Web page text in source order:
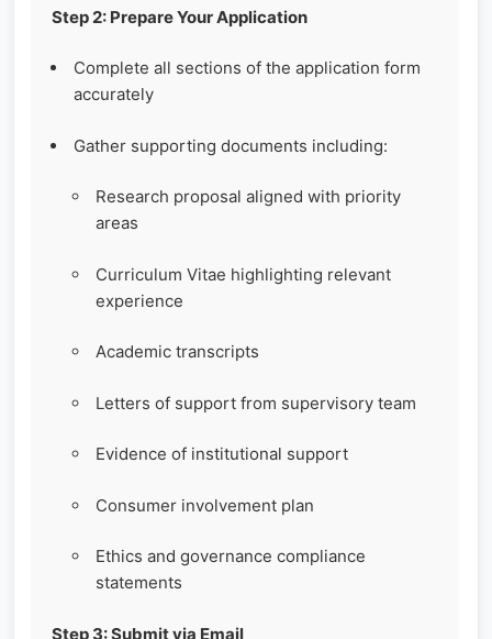
Step 2: Prepare Your Application
Complete all sections of the application form
accurately
Gather supporting documents including:
Research proposal aligned with priority
areas
Curriculum Vitae highlighting relevant
experience
Academic transcripts
Letters of support from supervisory team
Evidence of institutional support
Consumer involvement plan
Ethics and governance compliance
statements
Step 3: Submit via Email